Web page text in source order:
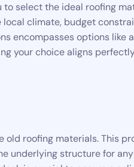
select the ideal roofing
climate, budget
encompasses options like
your choice aligns
roofing materials. This
underlying structure for